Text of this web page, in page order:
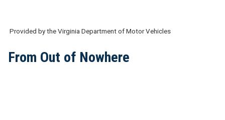
Provided by the Virginia Department of Motor Vehicles
From Out of Nowhere